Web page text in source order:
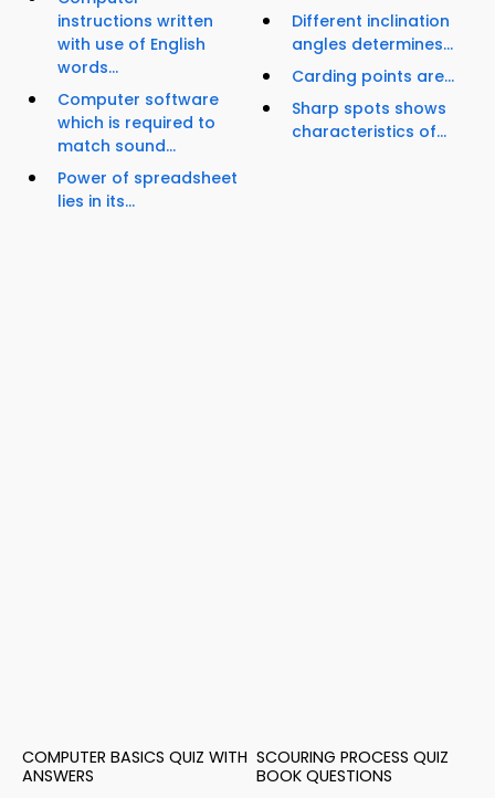
instructions written
with use of English
words...
Computer software
which is required to
match sound...
Power of spreadsheet
lies in its...
Different inclination
angles determines...
Carding points are...
Sharp spots shows
characteristics of...
COMPUTER BASICS QUIZ WITH
ANSWERS
SCOURING PROCESS QUIZ
BOOK QUESTIONS